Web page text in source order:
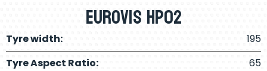
Eurovis HP02
Tyre width:
195
Tyre Aspect Ratio:
65